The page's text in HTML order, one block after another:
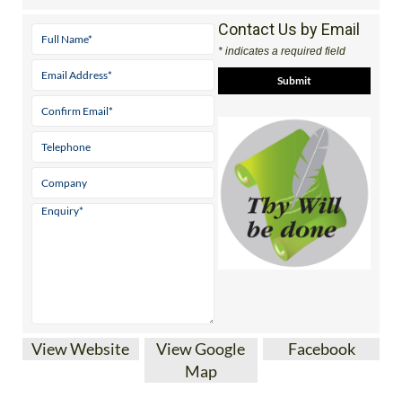
Contact Us by Email
* indicates a required field
View Website
View Google
Map
Facebook